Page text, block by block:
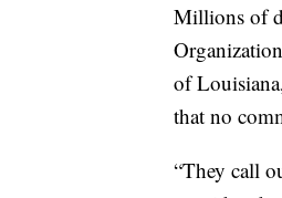
Millions of
of
that no
“They call